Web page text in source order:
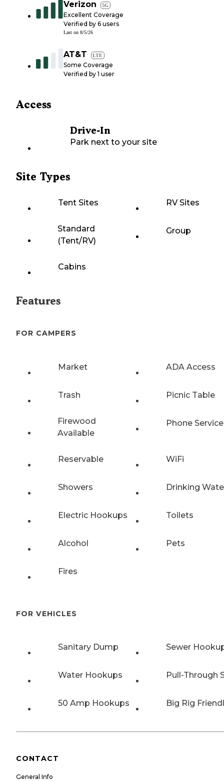
Verizon 5G
Excellent Coverage
Verified by 6 users
Last on 8/5/26
AT&T LTE
Some Coverage
Verified by 1 user
Access
Drive-In
Park next to your site
Site Types
Tent Sites RV Sites
Standard
(Tent/RV)
Group
Cabins
Features
FOR CAMPERS
Market ADA Access
Trash Picnic Table
Firewood
Available
Phone Service
Reservable WiFi
Showers Drinking
Electric Hookups Toilets
Alcohol Pets
Fires
FOR VEHICLES
Sanitary Dump Sewer
Water Hookups Pull-Through
50 Amp Hookups Big Rig
CONTACT
General Info